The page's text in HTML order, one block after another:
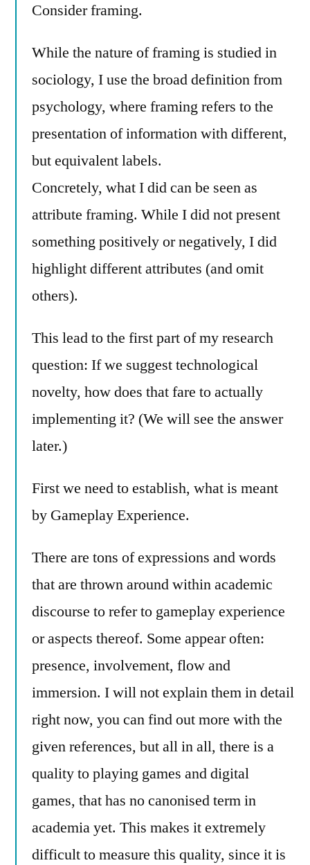
Consider framing.
While the nature of framing is studied in
sociology, I use the broad definition from
psychology, where framing refers to the
presentation of information with different,
but equivalent labels.
Concretely, what I did can be seen as
attribute framing. While I did not present
something positively or negatively, I did
highlight different attributes (and omit
others).
This lead to the first part of my research
question: If we suggest technological
novelty, how does that fare to actually
implementing it? (We will see the answer
later.)
First we need to establish, what is meant
by Gameplay Experience.
There are tons of expressions and words
that are thrown around within academic
discourse to refer to gameplay experience
or aspects thereof. Some appear often:
presence, involvement, flow and
immersion. I will not explain them in detail
right now, you can find out more with the
given references, but all in all, there is a
quality to playing games and digital
games, that has no canonised term in
academia yet. This makes it extremely
difficult to measure this quality, since it is